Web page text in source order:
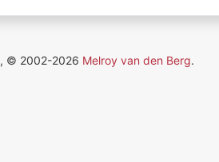
, © 2002-2026 Melroy van den Berg.